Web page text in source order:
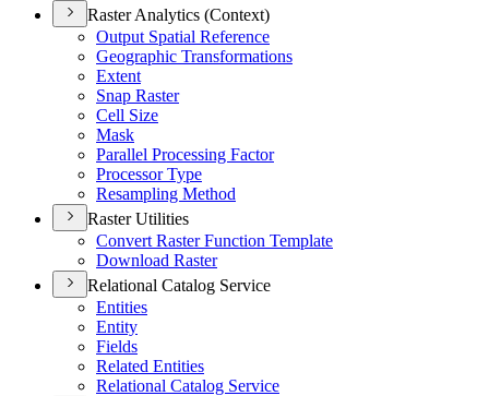
Raster Analytics (Context)
Output Spatial Reference
Geographic Transformations
Extent
Snap Raster
Cell Size
Mask
Parallel Processing Factor
Processor Type
Resampling Method
Raster Utilities
Convert Raster Function Template
Download Raster
Relational Catalog Service
Entities
Entity
Fields
Related Entities
Relational Catalog Service